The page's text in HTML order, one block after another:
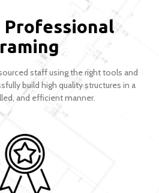
Professional
staff using the right tools and
build high quality structures in a
and efficient manner.